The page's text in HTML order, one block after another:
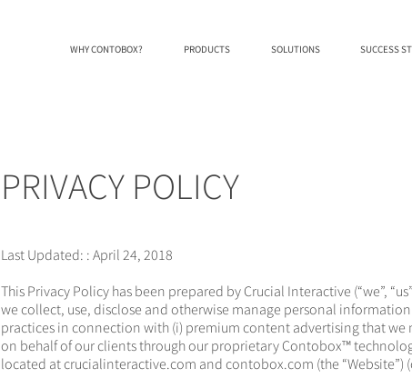
WHY CONTOBOX? PRODUCTS SOLUTIONS SUCCESS
PRIVACY POLICY
Last Updated: : April 24, 2018
This Privacy Policy has been prepared by Crucial Interactive (“we”,
we collect, use, disclose and otherwise manage personal
practices in connection with (i) premium content advertising that
on behalf of our clients through our proprietary Contobox™
located at crucialinteractive.com and contobox.com (the “Website”)